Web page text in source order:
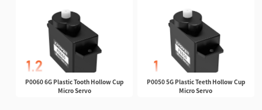
P0060 6G Plastic Tooth Hollow Cup
Micro Servo
P0050 5G Plastic Teeth Hollow Cup
Micro Servo